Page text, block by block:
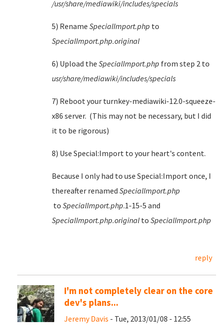
/usr/share/mediawiki/includes/specials
5) Rename SpecialImport.php to
SpecialImport.php.original
6) Upload the SpecialImport.php from step 2 to
usr/share/mediawiki/includes/specials
7) Reboot your turnkey-mediawiki-12.0-squeeze-
x86 server. (This may not be necessary, but I did
it to be rigorous)
8) Use Special:Import to your heart's content.
Because I only had to use Special:Import once, I
thereafter renamed SpecialImport.php
to SpecialImport.php.1-15-5 and
SpecialImport.php.original to SpecialImport.php
reply
I'm not completely clear on the core
dev's plans...
Jeremy Davis - Tue, 2013/01/08 - 12:55